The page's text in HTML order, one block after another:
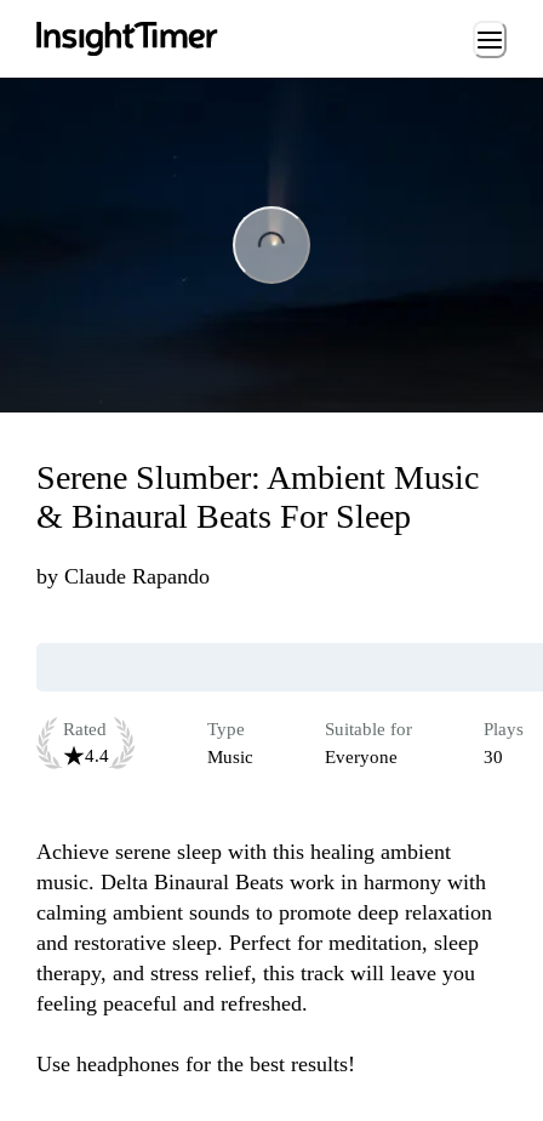
Loading...
Serene Slumber: Ambient Music
& Binaural Beats For Sleep
by Claude Rapando
Rated
4.4
Type
Music
Suitable for
Everyone
Plays
30
Achieve serene sleep with this healing ambient
music. Delta Binaural Beats work in harmony with
calming ambient sounds to promote deep relaxation
and restorative sleep. Perfect for meditation, sleep
therapy, and stress relief, this track will leave you
feeling peaceful and refreshed.
Use headphones for the best results!